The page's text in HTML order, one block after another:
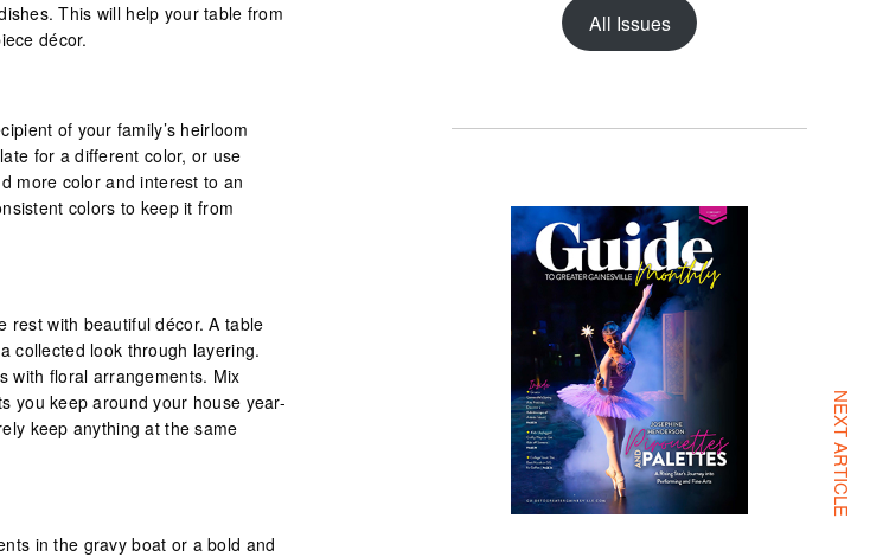
This will help your table from
décor.
of your family’s heirloom
for a different color, or use
more color and interest to an
colors to keep it from
rest with beautiful décor. A table
collected look through layering.
with floral arrangements. Mix
you keep around your house year-
keep anything at the same
in the gravy boat or a bold and
All Issues
NEXT ARTICLE